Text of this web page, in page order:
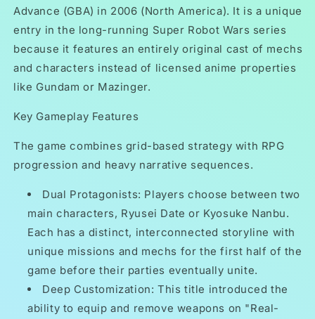
Advance (GBA) in 2006 (North America). It is a unique
entry in the long-running Super Robot Wars series
because it features an entirely original cast of mechs
and characters instead of licensed anime properties
like Gundam or Mazinger.
Key Gameplay Features
The game combines grid-based strategy with RPG
progression and heavy narrative sequences.
Dual Protagonists: Players choose between two
main characters, Ryusei Date or Kyosuke Nanbu.
Each has a distinct, interconnected storyline with
unique missions and mechs for the first half of the
game before their parties eventually unite.
Deep Customization: This title introduced the
ability to equip and remove weapons on "Real-